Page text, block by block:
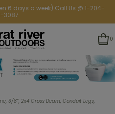
6 days a week) Call Us @ 1-204-
3087
0
3/8”, 2x4 Cross Beam, Conduit Legs,